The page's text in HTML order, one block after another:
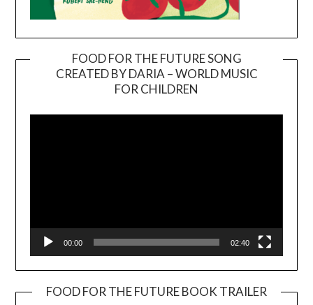
FOOD FOR THE FUTURE SONG
CREATED BY DARIA – WORLD MUSIC
FOR CHILDREN
00:00 02:40
FOOD FOR THE FUTURE BOOK TRAILER